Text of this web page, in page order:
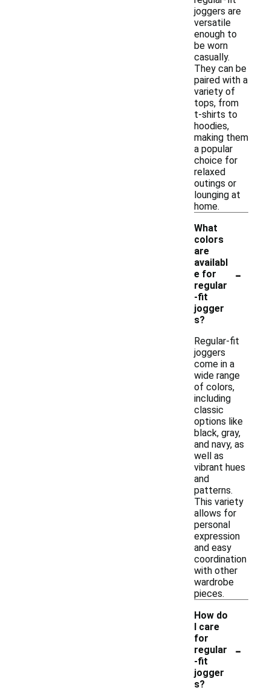
joggers are
versatile
enough to
be worn
casually.
They can be
paired with a
variety of
tops, from
t-shirts to
hoodies,
making them
a popular
choice for
relaxed
outings or
lounging at
home.
What
colors
are
availabl
e for
regular
-fit
jogger
s?
-
Regular-fit
joggers
come in a
wide range
of colors,
including
classic
options like
black, gray,
and navy, as
well as
vibrant hues
and
patterns.
This variety
allows for
personal
expression
and easy
coordination
with other
wardrobe
pieces.
How do
I care
for
regular
-fit
jogger
s?
-